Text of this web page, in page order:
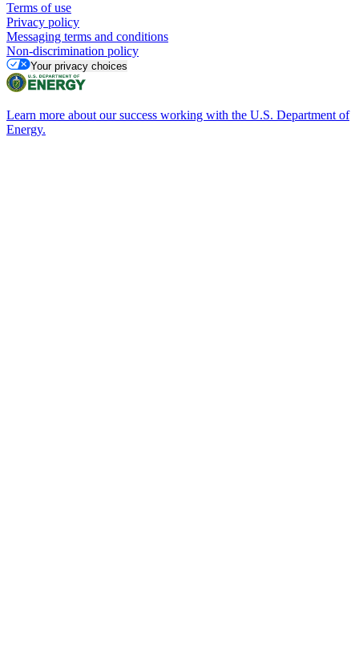
Terms of use
Privacy policy
Messaging terms and conditions
Non-discrimination policy
Your privacy choices
Learn more about our success working with the U.S. Department of
Energy.